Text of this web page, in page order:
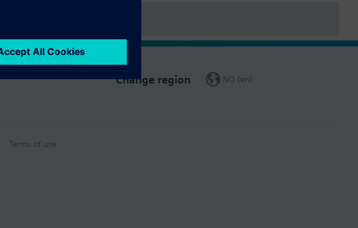
Change region NO (en)
Terms of use